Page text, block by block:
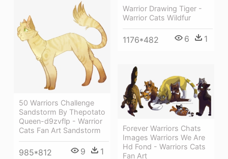
Warrior Drawing Tiger -
Warrior Cats Wildfur
1176*482 6 1
50 Warriors Challenge
Sandstorm By Thepotato
Queen-d9zvflp - Warrior
Cats Fan Art Sandstorm
985*812 9 1
Forever Warriors Chats
Images Warriors We Are
Hd Fond - Warriors Cats
Fan Art